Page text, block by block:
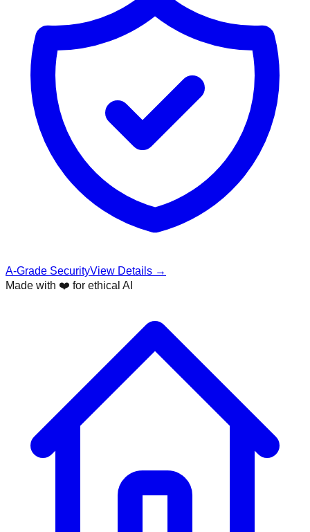
A-Grade SecurityView Details →
Made with ❤️ for ethical AI